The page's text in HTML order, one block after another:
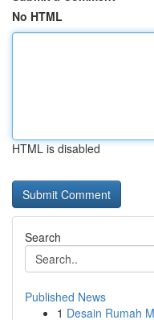
No HTML
HTML is disabled
Search
Published News
1 Desain Rumah